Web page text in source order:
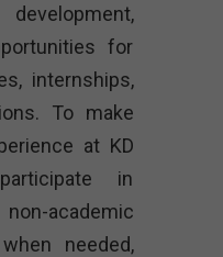
for
internships,
To make
at KD
in
academic
needed,